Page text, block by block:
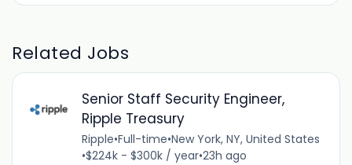
Related Jobs
Senior Staff Security Engineer,
Ripple Treasury
Ripple•Full-time•New York, NY, United States
•$224k - $300k / year•23h ago